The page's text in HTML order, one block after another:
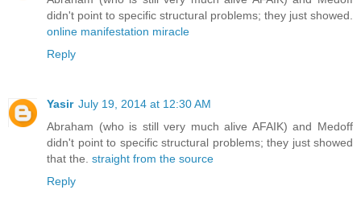
didn't point to specific structural problems; they just showed.
online manifestation miracle
Reply
Yasir July 19, 2014 at 12:30 AM
Abraham (who is still very much alive AFAIK) and Medoff
didn't point to specific structural problems; they just showed
that the. straight from the source
Reply